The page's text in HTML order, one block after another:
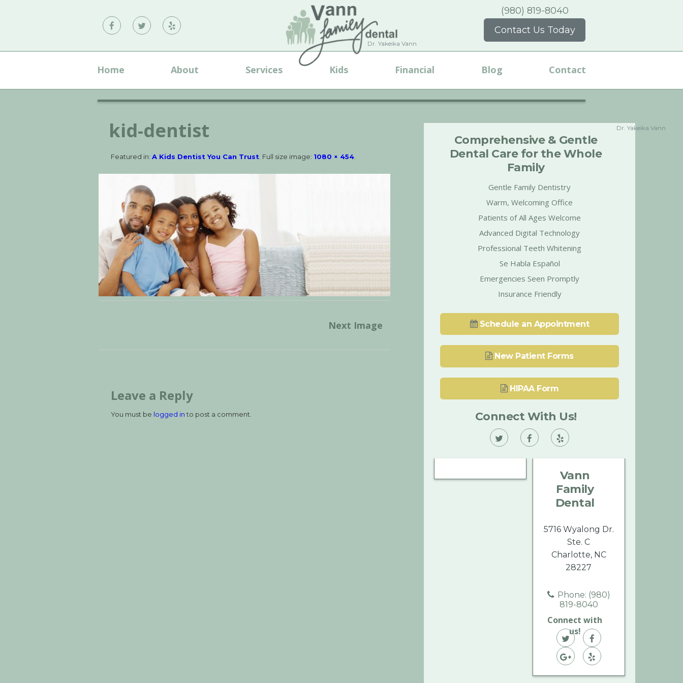
Dr. Yakeika Vann
(980) 819-8040
Contact Us Today
Vann
Facebook
Vann
Twitter Yelp
Home About Services Kids Financial Blog Contact
kid-dentist
Featured in: A Kids Dentist You Can Trust . Full size image: 1080 × 454
Next Image
Leave a Reply
You must be logged into post a comment.
Comprehensive & Gentle
Dental Care for the Whole
Family
Gentle Family Dentistry
Warm, Welcoming Office
Patients of All Ages Welcome
Advanced Digital Technology
Professional Teeth Whitening
Se Habla Español
Emergencies Seen Promptly
Insurance Friendly
Schedule an Appointment
New Patient Forms
HIPAA Form
Connect With Us!
Vann
Vann
Dental Dental
on
Vann
Family
Dental
Dr. Yakeika Vann
5716 Wyalong Dr.
Ste. C
Charlotte, NC
28227
Phone: (980)
819-8040
Connect with
us!
Vann
Family
Dental
Vann
Family
Dental
Vann
Family
Vann
Family